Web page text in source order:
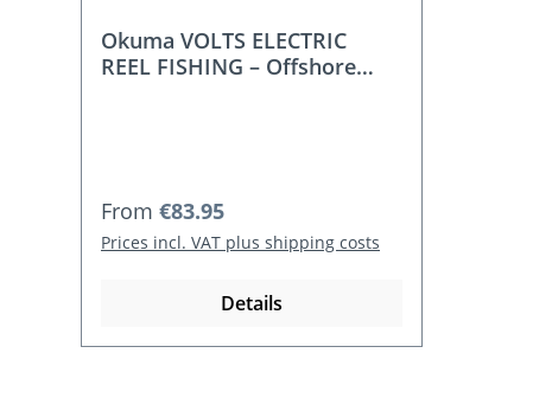
Okuma VOLTS ELECTRIC
REEL FISHING – Offshore
Regular price:
From €83.95
Prices incl. VAT plus shipping costs
Details